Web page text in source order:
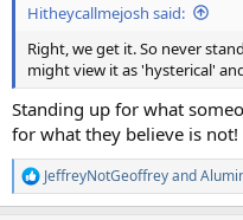
Hitheycallmejosh said:
Right, we get it. So never
might view it as 'hysterical'
Standing up for what
for what they believe is not!
R
e
JeffreyNotGeoffreyand